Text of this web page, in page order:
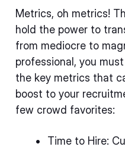
Metrics, oh metrics!
hold the power to
from mediocre to
professional, you
the key metrics that
boost to your
few crowd favorites:
Time to Hire: